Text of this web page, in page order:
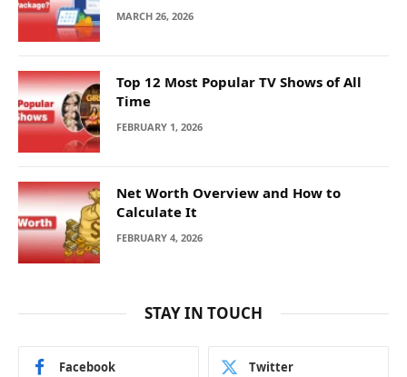
MARCH 26, 2026
Top 12 Most Popular TV Shows of All
Time
FEBRUARY 1, 2026
Net Worth Overview and How to
Calculate It
FEBRUARY 4, 2026
STAY IN TOUCH
Facebook Twitter